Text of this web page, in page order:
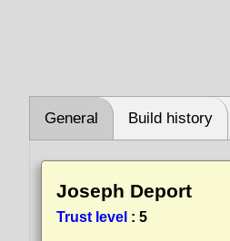
General Build history
Joseph Deport
Trust level : 5